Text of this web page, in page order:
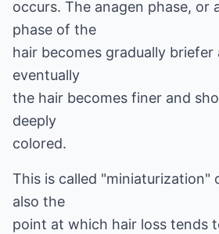
occurs. The anagen phase, or
phase of the
hair becomes gradually briefer
eventually
the hair becomes finer and
deeply
colored.
This is called "miniaturization"
also the
point at which hair loss tends